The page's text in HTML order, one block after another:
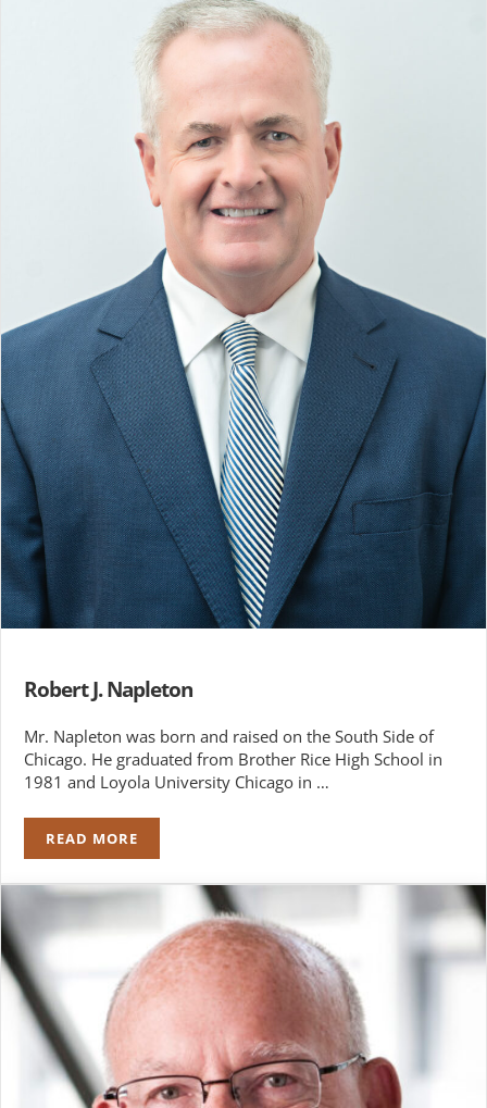
Robert J. Napleton
Mr. Napleton was born and raised on the South Side of
Chicago. He graduated from Brother Rice High School in
1981 and Loyola University Chicago in …
READ MOREROBERT J. NAPLETON